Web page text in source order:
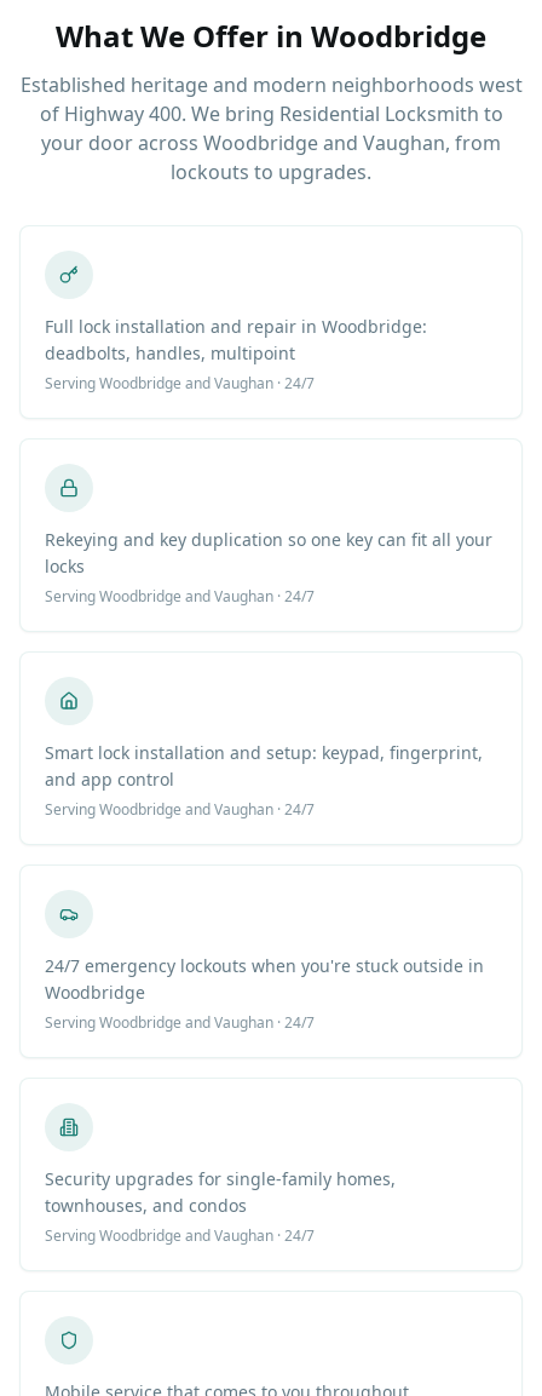
What We Offer in Woodbridge
Established heritage and modern neighborhoods west
of Highway 400. We bring Residential Locksmith to
your door across Woodbridge and Vaughan, from
lockouts to upgrades.
Full lock installation and repair in Woodbridge:
deadbolts, handles, multipoint
ServingWoodbridge and Vaughan · 24/7
Rekeying and key duplication so one key can fit all your
locks
ServingWoodbridge and Vaughan · 24/7
Smart lock installation and setup: keypad, fingerprint,
and app control
ServingWoodbridge and Vaughan · 24/7
24/7 emergency lockouts when you're stuck outside in
Woodbridge
ServingWoodbridge and Vaughan · 24/7
Security upgrades for single-family homes,
townhouses, and condos
ServingWoodbridge and Vaughan · 24/7